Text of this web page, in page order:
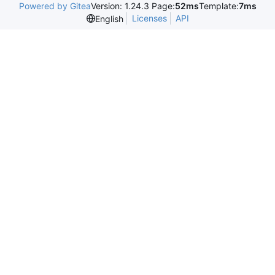
Powered by GiteaVersion: 1.24.3 Page:52msTemplate:7ms
English
Licenses API